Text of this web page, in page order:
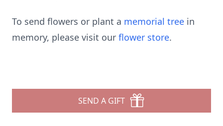
To send flowers or plant a memorial tree in
memory, please visit our flower store.
SEND A GIFT